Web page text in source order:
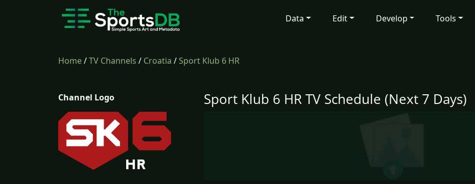
Data Edit Develop Tools
Home/TV Channels / Croatia /Sport Klub 6 HR
Channel Logo Sport Klub 6 HR TV Schedule (Next 7 Days)